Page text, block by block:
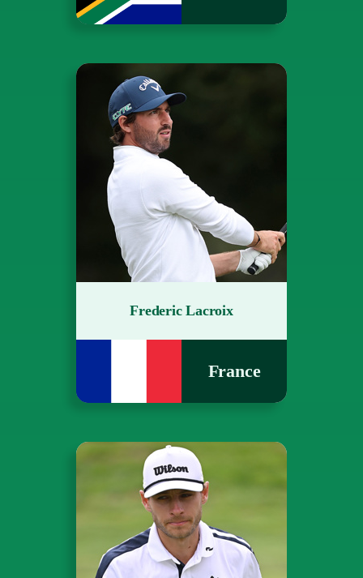
Frederic Lacroix
France